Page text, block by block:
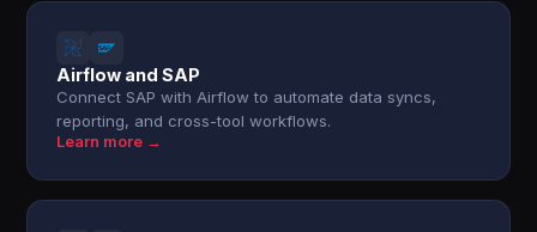
Airflow and SAP
Connect SAP with Airflow to automate data syncs,
reporting, and cross-tool workflows.
Learn more →